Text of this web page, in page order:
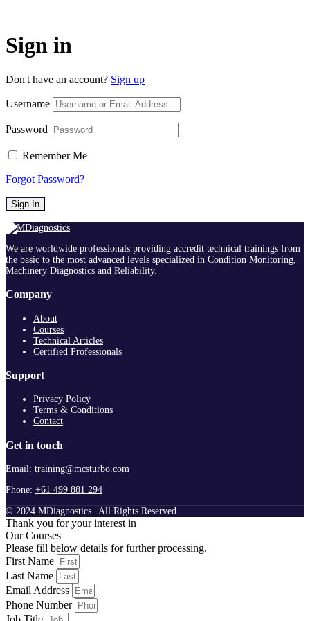
Sign in
Don't have an account? Sign up
Username
Password
Remember Me
Forgot Password?
Sign In
We are worldwide professionals providing accredit technical trainings from
the basic to the most advanced levels specialized in Condition Monitoring,
Machinery Diagnostics and Reliability.
Company
About
Courses
Technical Articles
Certified Professionals
Support
Privacy Policy
Terms & Conditions
Contact
Get in touch
Email: training@mcsturbo.com
Phone: +61 499 881 294
© 2024 MDiagnostics | All Rights Reserved
Thank you for your interest in
Our Courses
Please fill below details for further processing.
First Name
Last Name
Email Address
Phone Number